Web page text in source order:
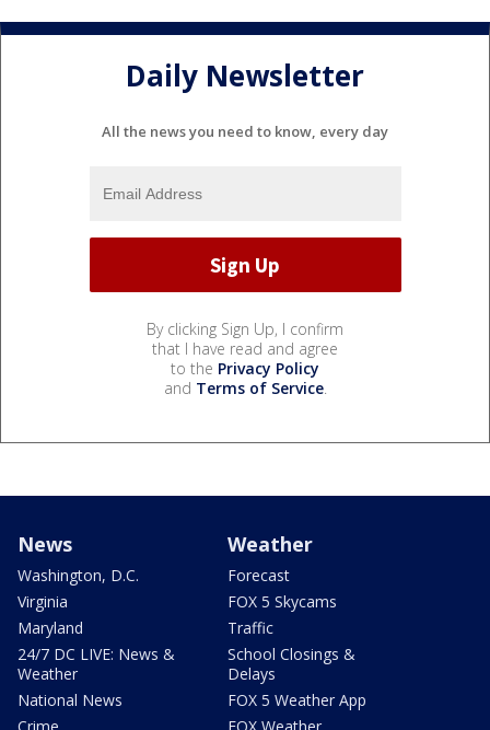
Daily Newsletter
All the news you need to know, every day
By clicking Sign Up, I confirm
that I have read and agree
to the Privacy Policy
and Terms of Service.
News
Washington, D.C.
Virginia
Maryland
24/7 DC LIVE: News &
Weather
National News
Weather
Forecast
FOX 5 Skycams
Traffic
School Closings &
Delays
FOX 5 Weather App